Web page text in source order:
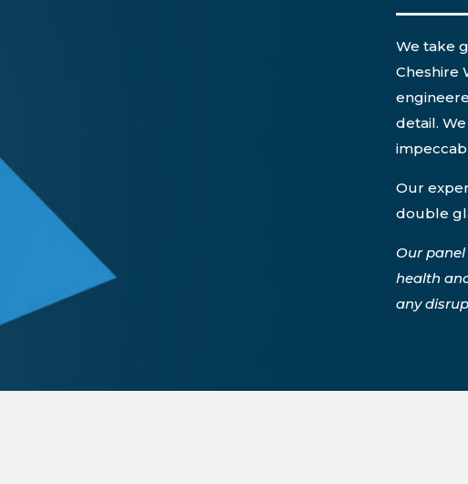
We take
Cheshire
detail.
Our
double
Our
health
any